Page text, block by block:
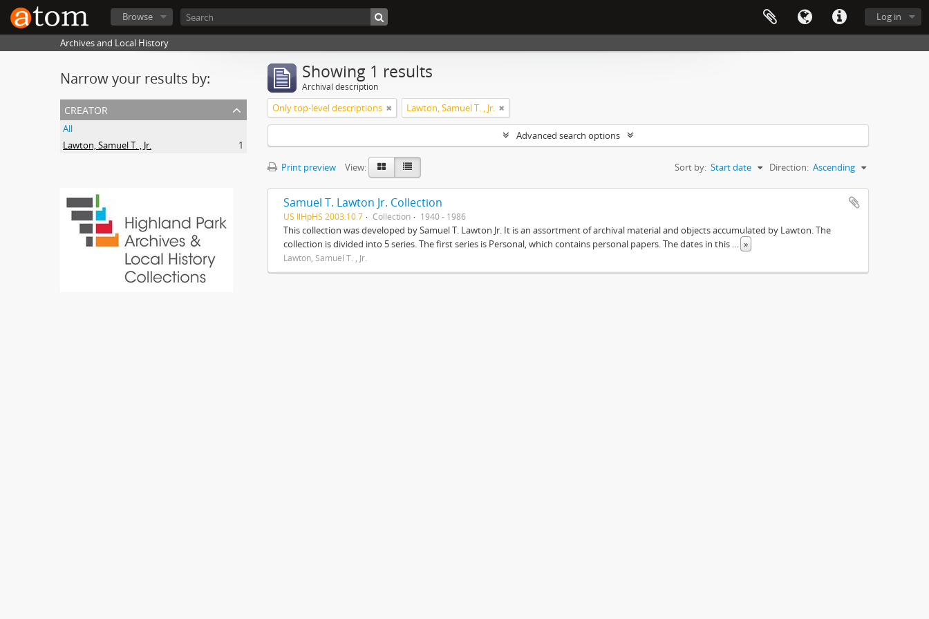
Log in
Browse
Archives and Local History
Narrow your results by:
creator
All
Lawton, Samuel T. , Jr.
1
Showing 1 results
Archival description
Only top-level descriptions Lawton, Samuel T. , Jr.
Advanced search options
Print preview View: Sort by: Start date Direction: Ascending
Samuel T. Lawton Jr. Collection
US IlHpHS 2003.10.7 Collection 1940 - 1986
This collection was developed by Samuel T. Lawton Jr. It is an assortment of archival material and objects accumulated by Lawton. The
collection is divided into 5 series. The first series is Personal, which contains personal papers. The dates in this ... »
Lawton, Samuel T. , Jr.